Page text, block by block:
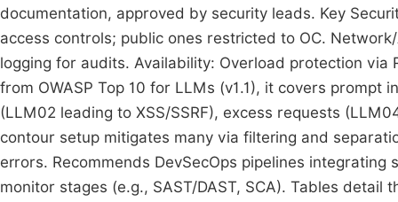
documentation, approved by security leads. Key
access controls; public ones restricted to OC.
logging for audits. Availability: Overload protection
from OWASP Top 10 for LLMs (v1.1), it covers
(LLM02 leading to XSS/SSRF), excess requests
contour setup mitigates many via filtering and
errors. Recommends DevSecOps pipelines
monitor stages (e.g., SAST/DAST, SCA). Tables